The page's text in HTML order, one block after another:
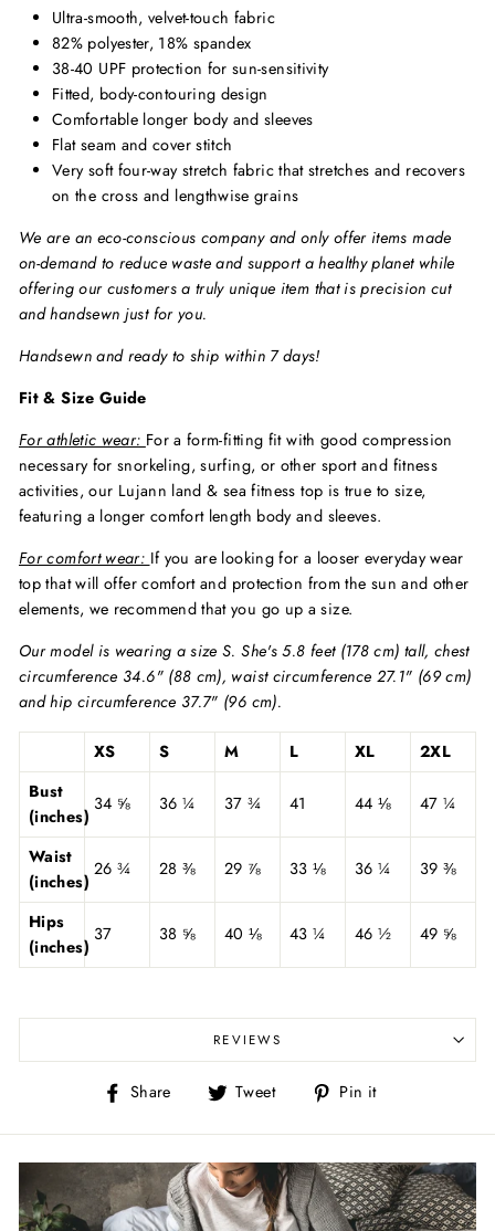
Ultra-smooth, velvet-touch fabric
82% polyester, 18% spandex
38-40 UPF protection for sun-sensitivity
Fitted, body-contouring design
Comfortable longer body and sleeves
Flat seam and cover stitch
Very soft four-way stretch fabric that stretches and recovers
on the cross and lengthwise grains
We are an eco-conscious company and only offer items made
on-demand to reduce waste and support a healthy planet while
offering our customers a truly unique item that is precision cut
and handsewn just for you.
Handsewn and ready to ship within 7 days!
Fit & Size Guide
For athletic wear: For a form-fitting fit with good compression
necessary for snorkeling, surfing, or other sport and fitness
activities, our Lujann land & sea fitness top is true to size,
featuring a longer comfort length body and sleeves.
For comfort wear: If you are looking for a looser everyday wear
top that will offer comfort and protection from the sun and other
elements, we recommend that you go up a size.
Our model is wearing a size S. She's 5.8 feet (178 cm) tall, chest
circumference 34.6" (88 cm), waist circumference 27.1" (69 cm)
and hip circumference 37.7" (96 cm).
XS S M L XL
2XL
Bust
(inches)
34 ⅝ 36 ¼ 37 ¾ 41 44 ⅛ 47 ¼
Waist
(inches)
26 ¾ 28 ⅜ 29 ⅞ 33 ⅛ 36 ¼ 39 ⅜
Hips
(inches)
37 38 ⅝ 40 ⅛ 43 ¼ 46 ½ 49 ⅝
REVIEWS
Share
Share
Facebook
Tweet
Tweet
Twitter
Pin it
Pinterest